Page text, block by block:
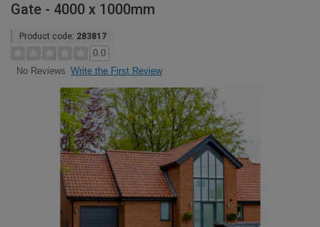
Gate - 4000 x 1000mm
Product code: 283817
0.0
No Reviews Write the First Review